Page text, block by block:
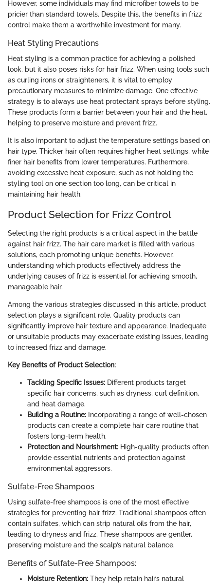
However, some individuals may find microfiber towels to be
pricier than standard towels. Despite this, the benefits in frizz
control make them a worthwhile investment for many.
Heat Styling Precautions
Heat styling is a common practice for achieving a polished
look, but it also poses risks for hair frizz. When using tools such
as curling irons or straighteners, it is vital to employ
precautionary measures to minimize damage. One effective
strategy is to always use heat protectant sprays before styling.
These products form a barrier between your hair and the heat,
helping to preserve moisture and prevent frizz.
It is also important to adjust the temperature settings based on
hair type. Thicker hair often requires higher heat settings, while
finer hair benefits from lower temperatures. Furthermore,
avoiding excessive heat exposure, such as not holding the
styling tool on one section too long, can be critical in
maintaining hair health.
Product Selection for Frizz Control
Selecting the right products is a critical aspect in the battle
against hair frizz. The hair care market is filled with various
solutions, each promoting unique benefits. However,
understanding which products effectively address the
underlying causes of frizz is essential for achieving smooth,
manageable hair.
Among the various strategies discussed in this article, product
selection plays a significant role. Quality products can
significantly improve hair texture and appearance. Inadequate
or unsuitable products may exacerbate existing issues, leading
to increased frizz and damage.
Key Benefits of Product Selection:
Tackling Specific Issues: Different products target
specific hair concerns, such as dryness, curl definition,
and heat damage.
Building a Routine: Incorporating a range of well-chosen
products can create a complete hair care routine that
fosters long-term health.
Protection and Nourishment: High-quality products often
provide essential nutrients and protection against
environmental aggressors.
Sulfate-Free Shampoos
Using sulfate-free shampoos is one of the most effective
strategies for preventing hair frizz. Traditional shampoos often
contain sulfates, which can strip natural oils from the hair,
leading to dryness and frizz. These shampoos are gentler,
preserving moisture and the scalp’s natural balance.
Benefits of Sulfate-Free Shampoos:
Moisture Retention: They help retain hair’s natural